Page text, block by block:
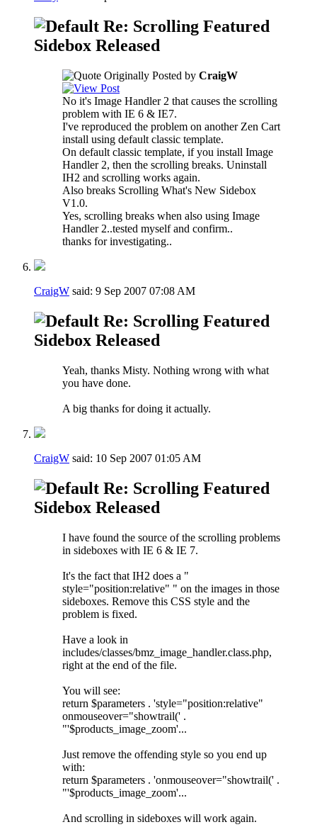
Re: Scrolling Featured
Sidebox Released
Originally Posted by CraigW
No it's Image Handler 2 that causes the scrolling
problem with IE 6 & IE7.
I've reproduced the problem on another Zen Cart
install using default classic template.
On default classic template, if you install Image
Handler 2, then the scrolling breaks. Uninstall
IH2 and scrolling works again.
Also breaks Scrolling What's New Sidebox
V1.0.
Yes, scrolling breaks when also using Image
Handler 2..tested myself and confirm..
thanks for investigating..
CraigW said: 9 Sep 2007 07:08 AM
Re: Scrolling Featured
Sidebox Released
Yeah, thanks Misty. Nothing wrong with what
you have done.
A big thanks for doing it actually.
CraigW said: 10 Sep 2007 01:05 AM
Re: Scrolling Featured
Sidebox Released
I have found the source of the scrolling problems
in sideboxes with IE 6 & IE 7.
It's the fact that IH2 does a "
style="position:relative" " on the images in those
sideboxes. Remove this CSS style and the
problem is fixed.
Have a look in
includes/classes/bmz_image_handler.class.php,
right at the end of the file.
You will see:
return $parameters . 'style="position:relative"
onmouseover="showtrail(' .
"'$products_image_zoom'...
Just remove the offending style so you end up
with:
return $parameters . 'onmouseover="showtrail(' .
"'$products_image_zoom'...
And scrolling in sideboxes will work again.